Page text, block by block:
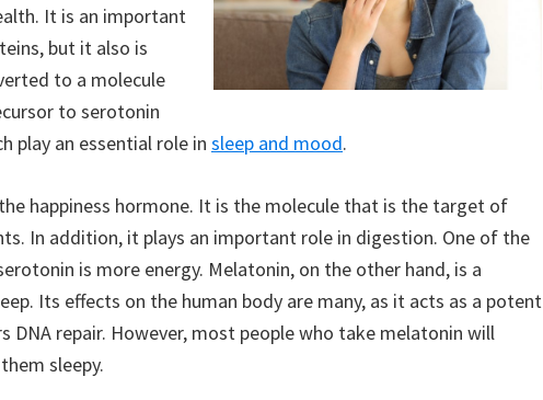
It is an important
but it also is
to a molecule
to serotonin
play an essential role in sleep and mood.
happiness hormone. It is the molecule that is the target of
In addition, it plays an important role in digestion. One of the
is more energy. Melatonin, on the other hand, is a
Its effects on the human body are many, as it acts as a potent
DNA repair. However, most people who take melatonin will
sleepy.